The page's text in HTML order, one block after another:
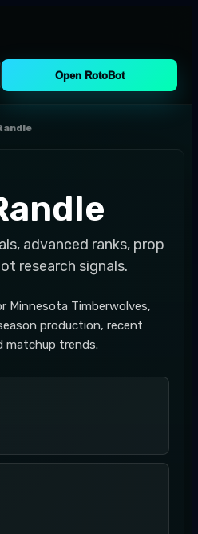
Open RotoBot
advanced ranks, prop
research signals.
Minnesota Timberwolves,
production, recent
matchup trends.